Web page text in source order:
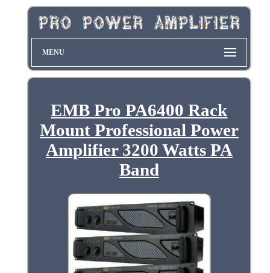
MENU
EMB Pro PA6400 Rack
Mount Professional Power
Amplifier 3200 Watts PA
Band